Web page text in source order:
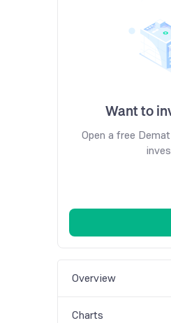
Want to
Open a free
Overview
Charts